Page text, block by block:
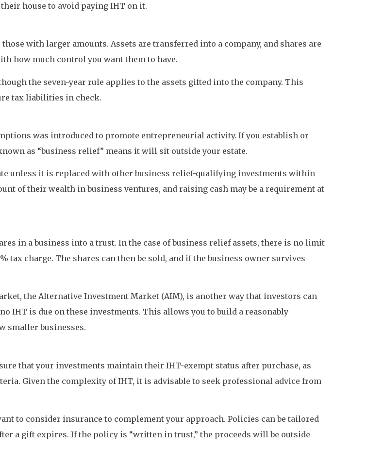
house to avoid paying IHT on it.
with larger amounts. Assets are transferred into a company, and shares are
how much control you want them to have.
the seven-year rule applies to the assets gifted into the company. This
tax liabilities in check.
was introduced to promote entrepreneurial activity. If you establish or
as “business relief” means it will sit outside your estate.
unless it is replaced with other business relief-qualifying investments within
of their wealth in business ventures, and raising cash may be a requirement at
in a business into a trust. In the case of business relief assets, there is no limit
tax charge. The shares can then be sold, and if the business owner survives
the Alternative Investment Market (AIM), is another way that investors can
IHT is due on these investments. This allows you to build a reasonably
smaller businesses.
that your investments maintain their IHT-exempt status after purchase, as
Given the complexity of IHT, it is advisable to seek professional advice from
to consider insurance to complement your approach. Policies can be tailored
a gift expires. If the policy is “written in trust,” the proceeds will be outside